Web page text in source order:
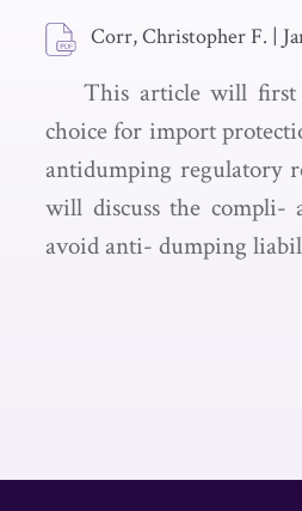
Corr, Christopher F. |
This article will first
choice for import
antidumping regulatory
will discuss the compli-
avoid anti- dumping